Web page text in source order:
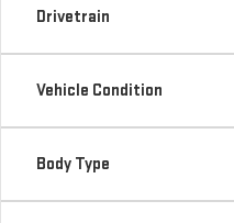
Drivetrain
Vehicle Condition
Body Type